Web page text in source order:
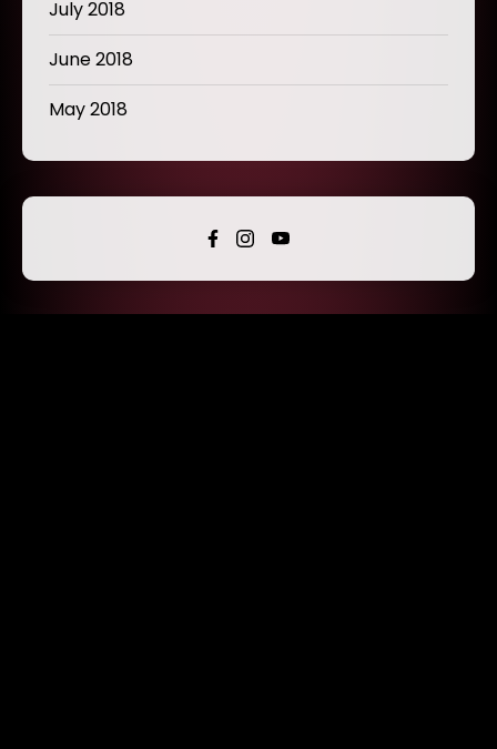
July 2018
June 2018
May 2018